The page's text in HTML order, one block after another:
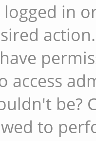
in
action.
access
be?
to